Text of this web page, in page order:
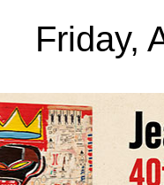
Friday,